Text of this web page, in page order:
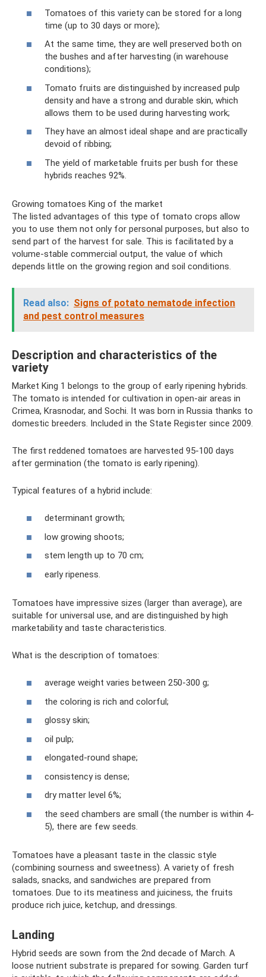
Tomatoes of this variety can be stored for a long
time (up to 30 days or more);
At the same time, they are well preserved both on
the bushes and after harvesting (in warehouse
conditions);
Tomato fruits are distinguished by increased pulp
density and have a strong and durable skin, which
allows them to be used during harvesting work;
They have an almost ideal shape and are practically
devoid of ribbing;
The yield of marketable fruits per bush for these
hybrids reaches 92%.
Growing tomatoes King of the market
The listed advantages of this type of tomato crops allow
you to use them not only for personal purposes, but also to
send part of the harvest for sale. This is facilitated by a
volume-stable commercial output, the value of which
depends little on the growing region and soil conditions.
Read also: Signs of potato nematode infection
and pest control measures
Description and characteristics of the
variety
Market King 1 belongs to the group of early ripening hybrids.
The tomato is intended for cultivation in open-air areas in
Crimea, Krasnodar, and Sochi. It was born in Russia thanks to
domestic breeders. Included in the State Register since 2009.
The first reddened tomatoes are harvested 95-100 days
after germination (the tomato is early ripening).
Typical features of a hybrid include:
determinant growth;
low growing shoots;
stem length up to 70 cm;
early ripeness.
Tomatoes have impressive sizes (larger than average), are
suitable for universal use, and are distinguished by high
marketability and taste characteristics.
What is the description of tomatoes:
average weight varies between 250-300 g;
the coloring is rich and colorful;
glossy skin;
oil pulp;
elongated-round shape;
consistency is dense;
dry matter level 6%;
the seed chambers are small (the number is within 4-
5), there are few seeds.
Tomatoes have a pleasant taste in the classic style
(combining sourness and sweetness). A variety of fresh
salads, snacks, and sandwiches are prepared from
tomatoes. Due to its meatiness and juiciness, the fruits
produce rich juice, ketchup, and dressings.
Landing
Hybrid seeds are sown from the 2nd decade of March. A
loose nutrient substrate is prepared for sowing. Garden turf